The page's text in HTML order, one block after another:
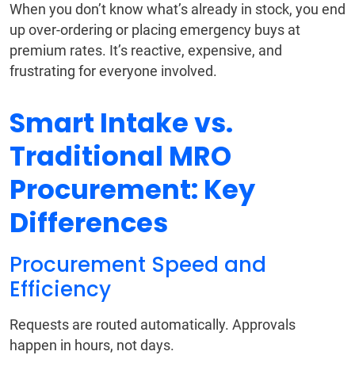
When you don’t know what’s already in stock, you end
up over-ordering or placing emergency buys at
premium rates. It’s reactive, expensive, and
frustrating for everyone involved.
Smart Intake vs.
Traditional MRO
Procurement: Key
Differences
Procurement Speed and
Efficiency
Requests are routed automatically. Approvals
happen in hours, not days.